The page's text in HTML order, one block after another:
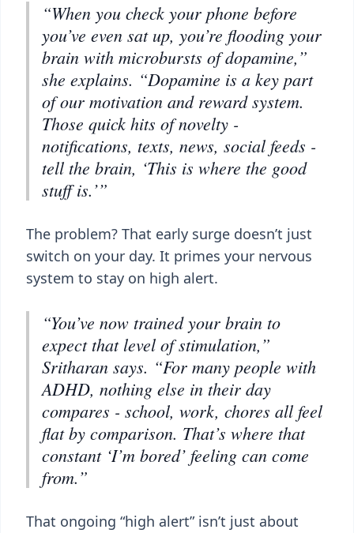
“When you check your phone before
you’ve even sat up, you’re flooding your
brain with microbursts of dopamine,”
she explains. “Dopamine is a key part
of our motivation and reward system.
Those quick hits of novelty -
notifications, texts, news, social feeds -
tell the brain, ‘This is where the good
stuff is.’”
The problem? That early surge doesn’t just
switch on your day. It primes your nervous
system to stay on high alert.
“You’ve now trained your brain to
expect that level of stimulation,”
Sritharan says. “For many people with
ADHD, nothing else in their day
compares - school, work, chores all feel
flat by comparison. That’s where that
constant ‘I’m bored’ feeling can come
from.”
That ongoing “high alert” isn’t just about